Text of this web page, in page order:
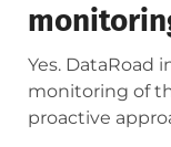
Yes. DataRoad
monitoring of
proactive